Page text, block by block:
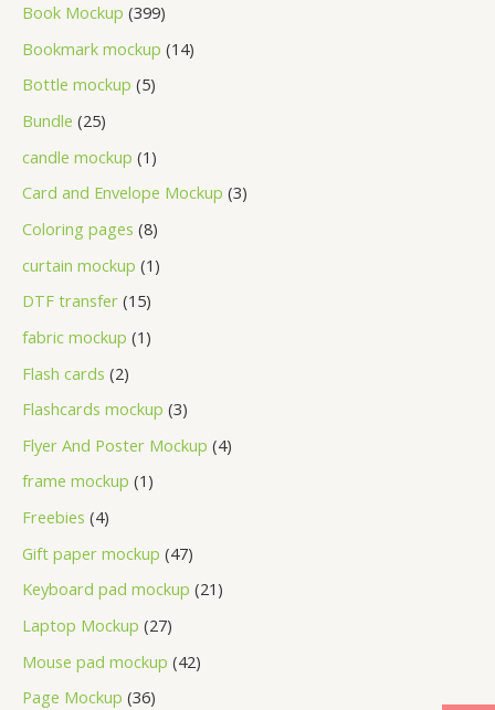
Book Mockup 399
Bookmark mockup 14
Bottle mockup 5
Bundle 25
candle mockup 1
Card and Envelope Mockup 3
Coloring pages 8
curtain mockup 1
DTF transfer 15
fabric mockup 1
Flash cards 2
Flashcards mockup 3
Flyer And Poster Mockup 4
frame mockup 1
Freebies 4
Gift paper mockup 47
Keyboard pad mockup 21
Laptop Mockup 27
Mouse pad mockup 42
Page Mockup 36